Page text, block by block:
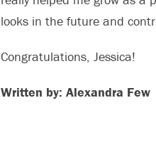
looks in the future and
Congratulations, Jessica!
Written by: Alexandra Few